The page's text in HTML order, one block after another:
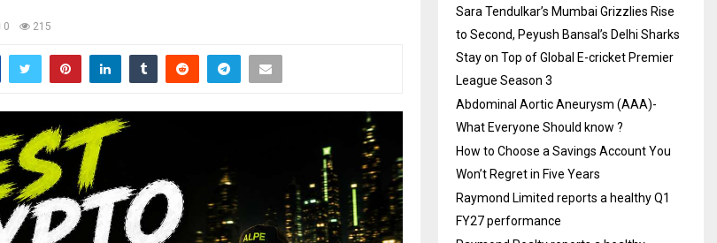
0 215
Sara Tendulkar’s Mumbai Grizzlies Rise
to Second, Peyush Bansal’s Delhi Sharks
Stay on Top of Global E-cricket Premier
League Season 3
Abdominal Aortic Aneurysm (AAA)-
What Everyone Should know ?
How to Choose a Savings Account You
Won’t Regret in Five Years
Raymond Limited reports a healthy Q1
FY27 performance